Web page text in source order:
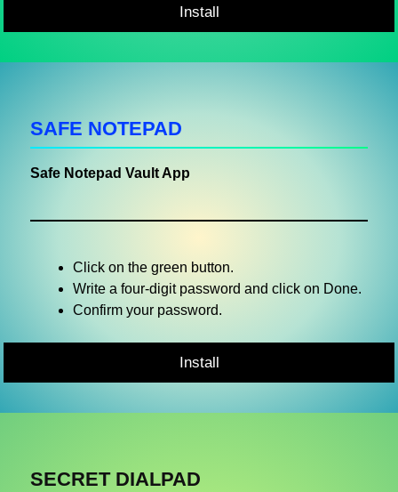
Install
SAFE NOTEPAD
Safe Notepad Vault App
Click on the green button.
Write a four-digit password and click on Done.
Confirm your password.
Install
SECRET DIALPAD